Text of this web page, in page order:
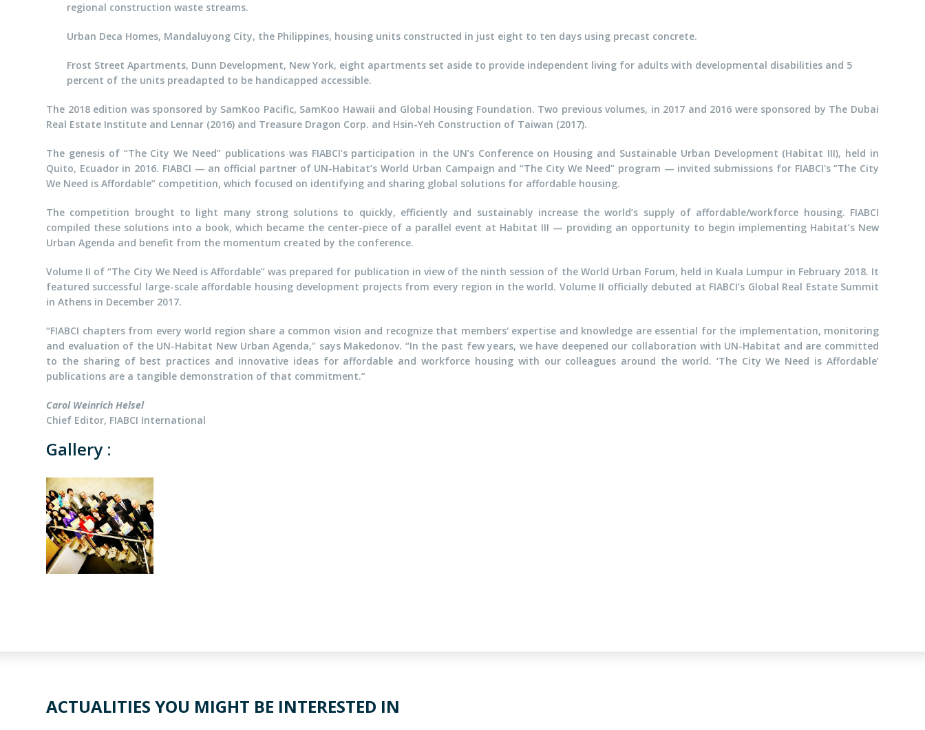
regional construction waste streams.
Urban Deca Homes, Mandaluyong City, the Philippines, housing units constructed in just eight to ten days using precast concrete.
Frost Street Apartments, Dunn Development, New York, eight apartments set aside to provide independent living for adults with developmental disabilities and 5
percent of the units preadapted to be handicapped accessible.
The 2018 edition was sponsored by SamKoo Pacific, SamKoo Hawaii and Global Housing Foundation. Two previous volumes, in 2017 and 2016 were sponsored by The Dubai
Real Estate Institute and Lennar (2016) and Treasure Dragon Corp. and Hsin-Yeh Construction of Taiwan (2017).
The genesis of “The City We Need” publications was FIABCI’s participation in the UN’s Conference on Housing and Sustainable Urban Development (Habitat III), held in
Quito, Ecuador in 2016. FIABCI — an official partner of UN-Habitat’s World Urban Campaign and “The City We Need” program — invited submissions for FIABCI's “The City
We Need is Affordable” competition, which focused on identifying and sharing global solutions for affordable housing.
The competition brought to light many strong solutions to quickly, efficiently and sustainably increase the world’s supply of affordable/workforce housing. FIABCI
compiled these solutions into a book, which became the center-piece of a parallel event at Habitat III — providing an opportunity to begin implementing Habitat’s New
Urban Agenda and benefit from the momentum created by the conference.
Volume II of “The City We Need is Affordable” was prepared for publication in view of the ninth session of the World Urban Forum, held in Kuala Lumpur in February 2018. It
featured successful large-scale affordable housing development projects from every region in the world. Volume II officially debuted at FIABCI’s Global Real Estate Summit
in Athens in December 2017.
“FIABCI chapters from every world region share a common vision and recognize that members' expertise and knowledge are essential for the implementation, monitoring
and evaluation of the UN-Habitat New Urban Agenda,” says Makedonov. “In the past few years, we have deepened our collaboration with UN-Habitat and are committed
to the sharing of best practices and innovative ideas for affordable and workforce housing with our colleagues around the world. ‘The City We Need is Affordable’
publications are a tangible demonstration of that commitment.”
Carol Weinrich Helsel
Chief Editor, FIABCI International
Gallery :
ACTUALITIES YOU MIGHT BE INTERESTED IN